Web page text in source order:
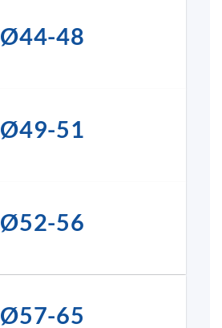
Ø44-48
Ø49-51
Ø52-56
Ø57-65